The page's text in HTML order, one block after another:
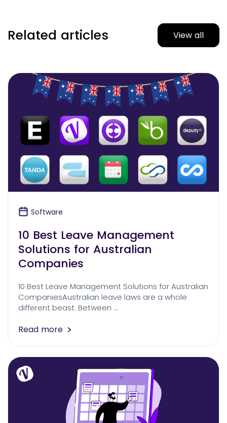
Related articles View all
Software
10 Best Leave Management
Solutions for Australian
Companies
10 Best Leave Management Solutions for Australian
CompaniesAustralian leave laws are a whole
different beast. Between …
Read more